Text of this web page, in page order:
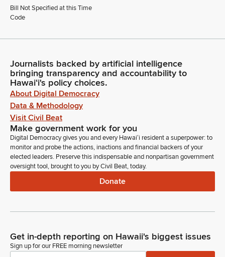
Bill Not Specified at this Time
Code
Journalists backed by artificial intelligence
bringing transparency and accountability to
Hawaiʻi's policy choices.
About Digital Democracy
Data & Methodology
Visit Civil Beat
Make government work for you
Digital Democracy gives you and every Hawaiʻi resident a superpower: to
monitor and probe the actions, inactions and financial backers of your
elected leaders. Preserve this indispensable and nonpartisan government
oversight tool, brought to you by Civil Beat, today.
Donate
Get in-depth reporting on Hawaii's biggest issues
Sign up for our FREE morning newsletter